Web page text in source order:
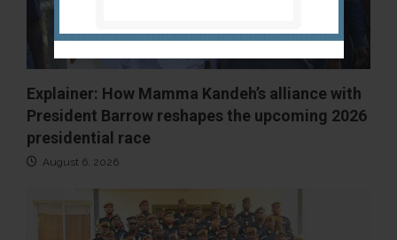
Explainer: How Mamma Kandeh’s alliance with
President Barrow reshapes the upcoming 2026
presidential race
August 6, 2026